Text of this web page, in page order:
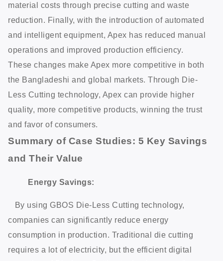
material costs through precise cutting and waste
reduction. Finally, with the introduction of automated
and intelligent equipment, Apex has reduced manual
operations and improved production efficiency.
These changes make Apex more competitive in both
the Bangladeshi and global markets. Through Die-
Less Cutting technology, Apex can provide higher
quality, more competitive products, winning the trust
and favor of consumers.
Summary of Case Studies: 5 Key Savings
and Their Value
Energy Savings:
By using GBOS Die-Less Cutting technology,
companies can significantly reduce energy
consumption in production. Traditional die cutting
requires a lot of electricity, but the efficient digital